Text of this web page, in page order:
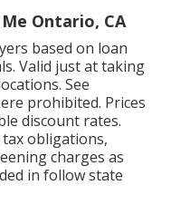
Ontario, CA
based on loan
Valid just at taking
See
prohibited. Prices
discount rates.
obligations,
charges as
in follow state